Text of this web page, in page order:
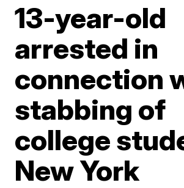
13-year-old
arrested in
connection
stabbing of
college
New York